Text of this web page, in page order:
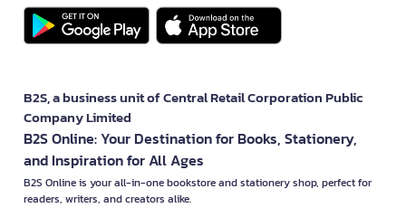
B2S, a business unit of Central Retail Corporation Public
Company Limited
B2S Online: Your Destination for Books, Stationery,
and Inspiration for All Ages
B2S Online is your all-in-one bookstore and stationery shop, perfect for
readers, writers, and creators alike.